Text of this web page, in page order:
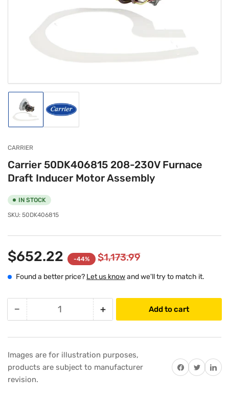
1
Load
image
1
gallery
view
Load
2
CARRIER
Carrier 50DK406815 208-230V Furnace
Draft Inducer Motor Assembly
IN STOCK
SKU: 50DK406815
-44% $1,173.99
$652.22
Found a better price? Let us knowand we'll try to match it.
− Decrease
for
50DK406815
208-
230V
Quantity +Increase
for
50DK406815
208-
Add to cart
Images are for illustration purposes,
products are subject to manufacturer
revision.
Share on Facebook
Twitter
Share